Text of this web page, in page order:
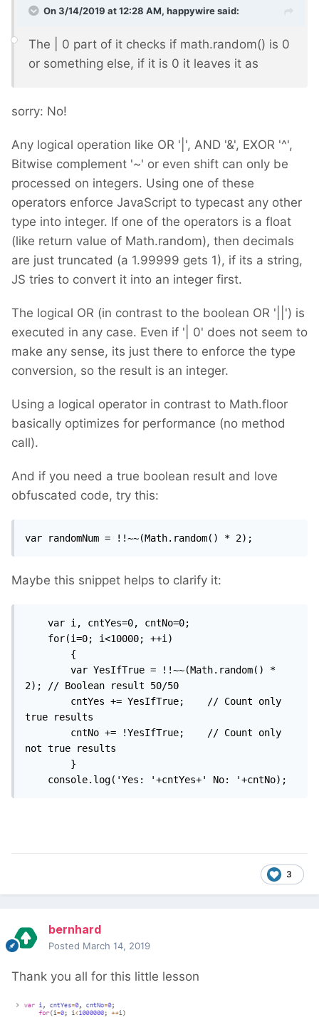
On 3/14/2019 at 12:28 AM, happywiresaid:
The | 0 part of it checks if math.random() is 0
or something else, if it is 0 it leaves it as
sorry: No!
Any logical operation like OR '|', AND '&', EXOR '^',
Bitwise complement '~' or even shift can only be
processed on integers. Using one of these
operators enforce JavaScript to typecast any other
type into integer. If one of the operators is a float
(like return value of Math.random), then decimals
are just truncated (a 1.99999 gets 1), if its a string,
JS tries to convert it into an integer first.
The logical OR (in contrast to the boolean OR '||') is
executed in any case. Even if '| 0' does not seem to
make any sense, its just there to enforce the type
conversion, so the result is an integer.
Using a logical operator in contrast to Math.floor
basically optimizes for performance (no method
call).
And if you need a true boolean result and love
obfuscated code, try this:
var randomNum = !!~~(Math.random() * 2);
Maybe this snippet helps to clarify it:
2);	// Boolean result 50/50
true results
not true results
	console.log('Yes: '+cntYes+' No: '+cntNo);
3
bernhard
Posted March 14, 2019
Thank you all for this little lesson